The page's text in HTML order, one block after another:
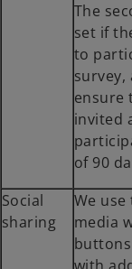
The
set if
to
survey,
ensure
invited
of 90
Social
sharing
We
media